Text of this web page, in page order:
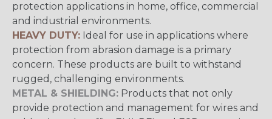
protection applications in home, office, commercial
and industrial environments.
HEAVY DUTY: Ideal for use in applications where
protection from abrasion damage is a primary
concern. These products are built to withstand
rugged, challenging environments.
METAL & SHIELDING: Products that not only
provide protection and management for wires and